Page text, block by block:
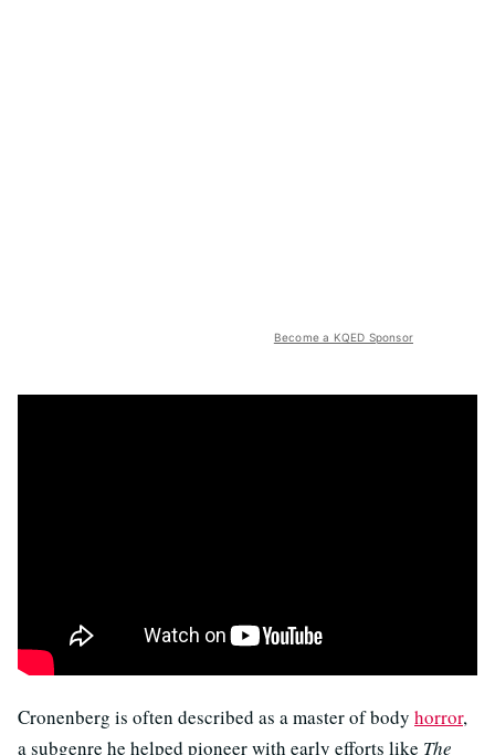
Become a KQED Sponsor
Cronenberg is often described as a master of body horror,
a subgenre he helped pioneer with early efforts like The